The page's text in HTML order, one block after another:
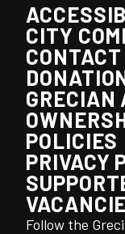
CITY
CONTACT
GRECIAN
POLICIES
PRIVACY
Follow the